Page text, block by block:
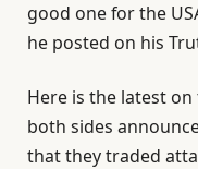
u
n
2
0
2
good one for the
he posted on his
Here is the latest
both sides
that they traded